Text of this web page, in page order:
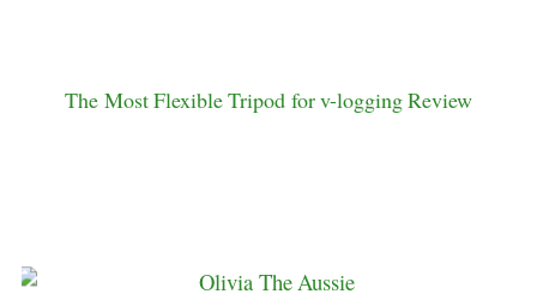
The Most Flexible Tripod for v-logging Review